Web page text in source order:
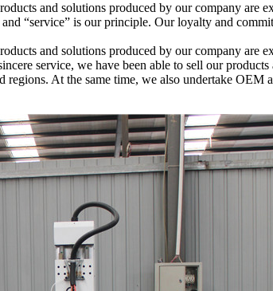
and solutions produced by our company
“service” is our principle. Our loyalty and
and solutions produced by our company are
service, we have been able to sell our
At the same time, we also undertake OEM